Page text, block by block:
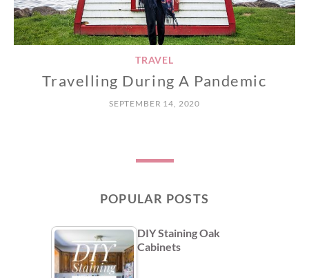
TRAVEL
Travelling During A Pandemic
SEPTEMBER 14, 2020
POPULAR POSTS
DIY Staining Oak
Cabinets